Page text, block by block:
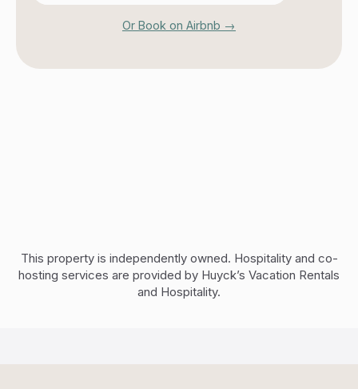
Or Book on Airbnb →
This property is independently owned. Hospitality and co-
hosting services are provided by Huyck’s Vacation Rentals
and Hospitality.